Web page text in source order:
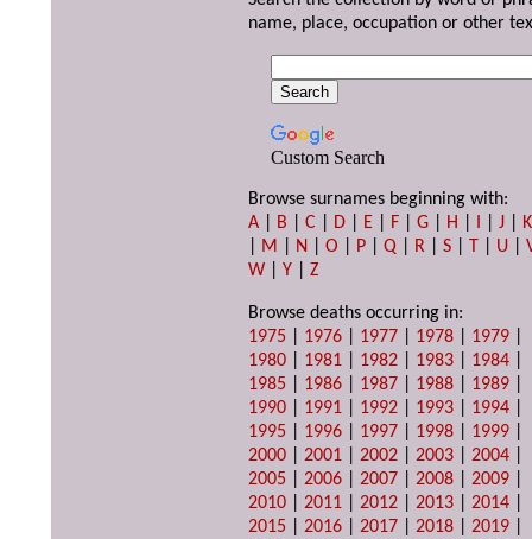
name, place, occupation or other
Custom Search
Browse surnames beginning with:
A
B |C D E F |G H I |J
K
M N |O P |Q R |S T U |
W |Y |Z
Browse deaths occurring in:
1975
1976 1977 1978 1979
1980
1981 1982 1983 1984
1985
1986 1987 1988 1989
1990
1991 1992 1993 1994
1995
1996 1997 1998 1999
2000 |2001 |2002 |2003 |2004
2005 |2006 |2007 |2008 |2009
2010 |2011 |2012 |2013 |2014
2015 |2016 |2017 |2018 |2019